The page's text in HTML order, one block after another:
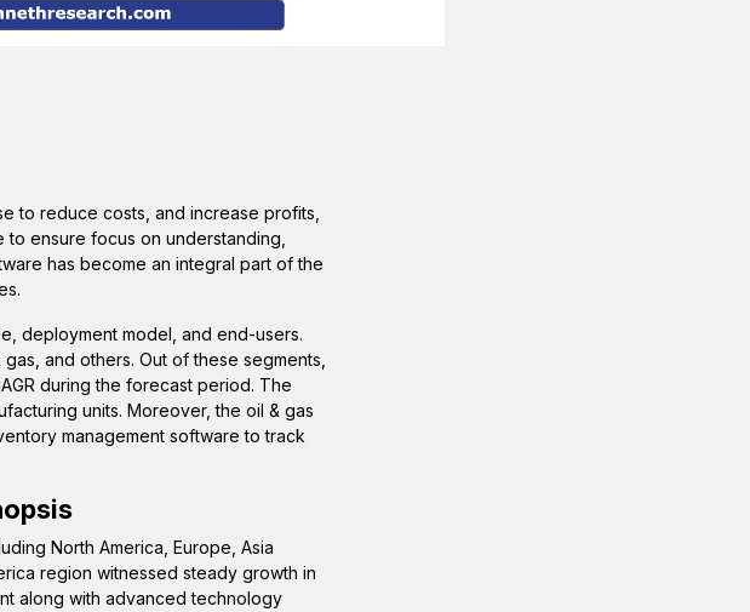
to reduce costs, and increase profits,
ensure focus on understanding,
has become an integral part of the
deployment model, and end-users.
and others. Out of these segments,
during the forecast period. The
units. Moreover, the oil & gas
management software to track
North America, Europe, Asia
region witnessed steady growth in
along with advanced technology